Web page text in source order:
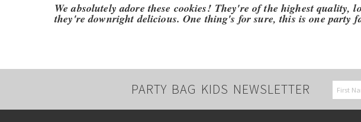
We absolutely adore these cookies! They're of the highest quality,
they're downright delicious. One thing's for sure, this is one party
PARTY BAG KIDS NEWSLETTER